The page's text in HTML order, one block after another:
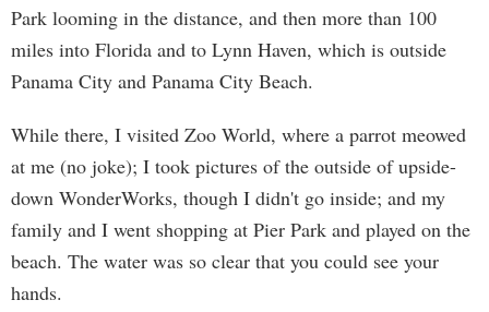
Park looming in the distance, and then more than 100
miles into Florida and to Lynn Haven, which is outside
Panama City and Panama City Beach.
While there, I visited Zoo World, where a parrot meowed
at me (no joke); I took pictures of the outside of upside-
down WonderWorks, though I didn't go inside; and my
family and I went shopping at Pier Park and played on the
beach. The water was so clear that you could see your
hands.